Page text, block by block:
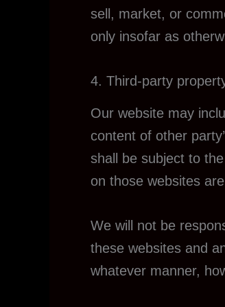
sell, market, or
only insofar as
4. Third-party
Our website may
content of other
shall be subject to
on those websites
We will not be
these websites and
whatever manner,